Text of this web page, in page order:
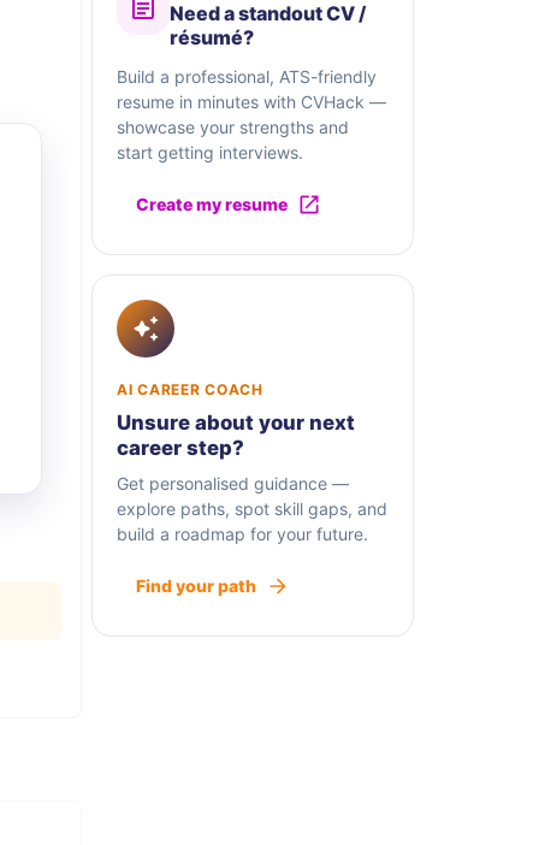
Need a standout CV /
résumé?
Build a professional, ATS-friendly
resume in minutes with CVHack —
showcase your strengths and
start getting interviews.
Create my resume
AI CAREER COACH
Unsure about your next
career step?
Get personalised guidance —
explore paths, spot skill gaps, and
build a roadmap for your future.
Find your path